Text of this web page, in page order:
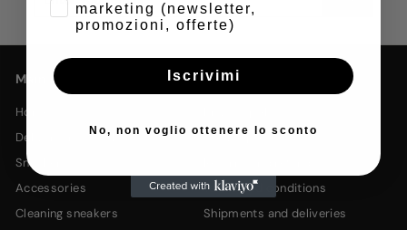
your
Main menu
home
delivery in 24/48h🚀
sneakers
accessories
cleaning sneakers
Legal Links
cookie policy
terms and conditions
shipments and deliveries
marketing (newsletter,
promozioni, offerte)
Iscrivimi
No, non voglio ottenere lo sconto